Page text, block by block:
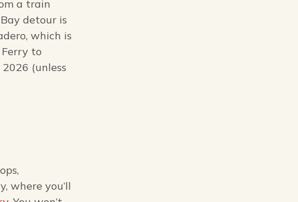
a train
detour is
which is
to
(unless
where you’ll